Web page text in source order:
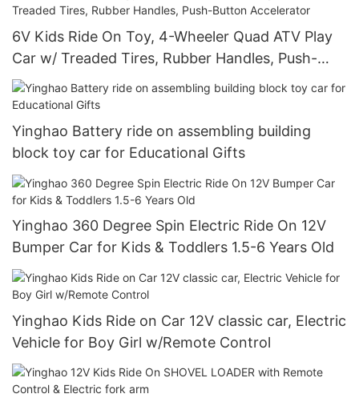
6V Kids Ride On Toy, 4-Wheeler Quad ATV Play
Car w/ Treaded Tires, Rubber Handles, Push-
Button Accelerator
Yinghao Battery ride on assembling building
block toy car for Educational Gifts
Yinghao 360 Degree Spin Electric Ride On 12V
Bumper Car for Kids & Toddlers 1.5-6 Years Old
Yinghao Kids Ride on Car 12V classic car, Electric
Vehicle for Boy Girl w/Remote Control